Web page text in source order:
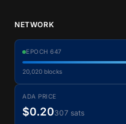
NETWORK
EPOCH 647
20,020 blocks
ADA PRICE
$0.20307 sats